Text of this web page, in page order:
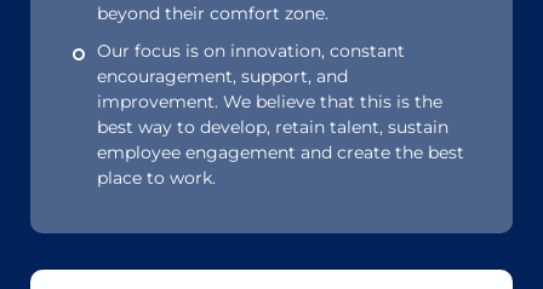
beyond their comfort zone.
Our focus is on innovation, constant
encouragement, support, and
improvement. We believe that this is the
best way to develop, retain talent, sustain
employee engagement and create the best
place to work.